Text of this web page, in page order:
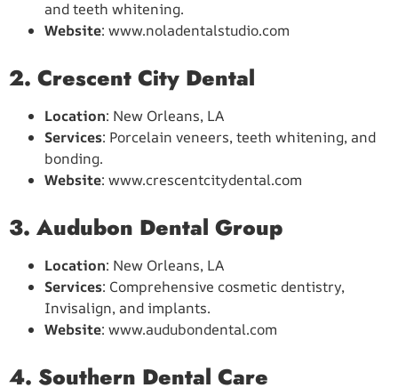
and teeth whitening.
Website: www.noladentalstudio.com
2. Crescent City Dental
Location: New Orleans, LA
Services: Porcelain veneers, teeth whitening, and
bonding.
Website: www.crescentcitydental.com
3. Audubon Dental Group
Location: New Orleans, LA
Services: Comprehensive cosmetic dentistry,
Invisalign, and implants.
Website: www.audubondental.com
4. Southern Dental Care